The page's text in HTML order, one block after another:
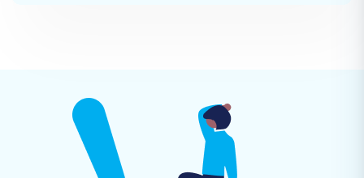
Step 4: Select Data Entities for
Migration
This critical step allows you to specify exactly